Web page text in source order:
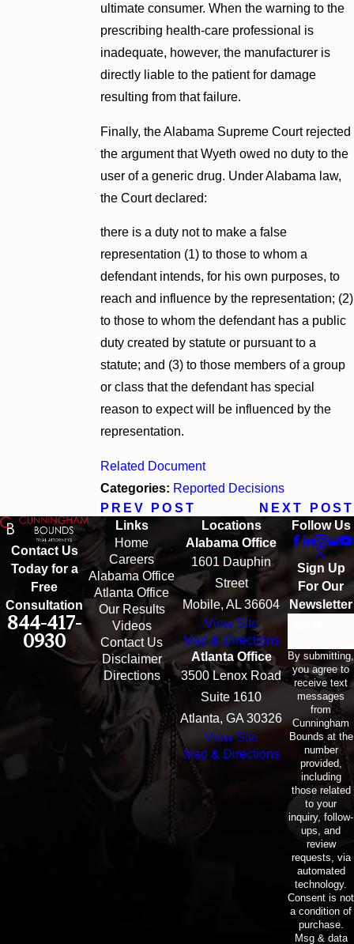
ultimate consumer. When the warning to the
prescribing health-care professional is
inadequate, however, the manufacturer is
directly liable to the patient for damage
resulting from that failure.
Finally, the Alabama Supreme Court rejected
the argument that Wyeth owed no duty to the
user of a generic drug. Under Alabama law,
the Court declared:
there is a duty not to make a false
representation (1) to those to whom a
defendant intends, for his own purposes, to
reach and influence by the representation; (2)
to those to whom the defendant has a public
duty created by statute or pursuant to a
statute; and (3) to those members of a group
or class that the defendant has special
reason to expect will be influenced by the
representation.
Related Document
Categories: Reported Decisions
PREV POST
NEXT POST
Contact Us
Today for a
Free
Consultation
844-417-
0930
Links
Home
Careers
Alabama Office
Atlanta Office
Our Results
Videos
Contact Us
Disclaimer
Directions
Locations
Alabama Office
1601 Dauphin
Street
Mobile, AL 36604
View Site
Map & Directions
Atlanta Office
3500 Lenox Road
Suite 1610
Atlanta, GA 30326
View Site
Map & Directions
Follow Us
Sign Up
For Our
Newsletter
By submitting,
you agree to
receive text
messages
from
Cunningham
Bounds at the
number
provided,
including
those related
to your
inquiry, follow-
ups, and
review
requests, via
automated
technology.
Consent is not
a condition of
purchase.
Msg & data